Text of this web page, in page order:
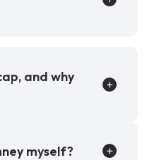
and why
myself?